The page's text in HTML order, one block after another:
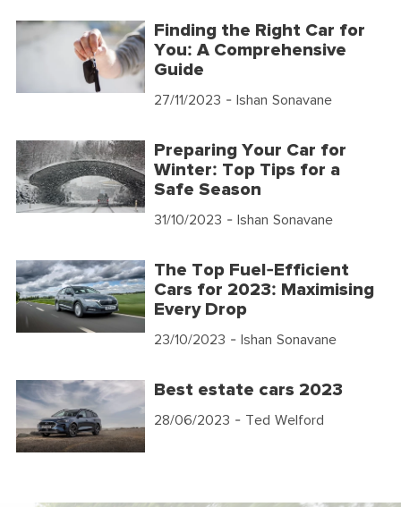
Finding the Right Car for
You: A Comprehensive
Guide
27/11/2023 - Ishan Sonavane
Preparing Your Car for
Winter: Top Tips for a
Safe Season
31/10/2023 - Ishan Sonavane
The Top Fuel-Efficient
Cars for 2023: Maximising
Every Drop
23/10/2023 - Ishan Sonavane
Best estate cars 2023
28/06/2023 - Ted Welford